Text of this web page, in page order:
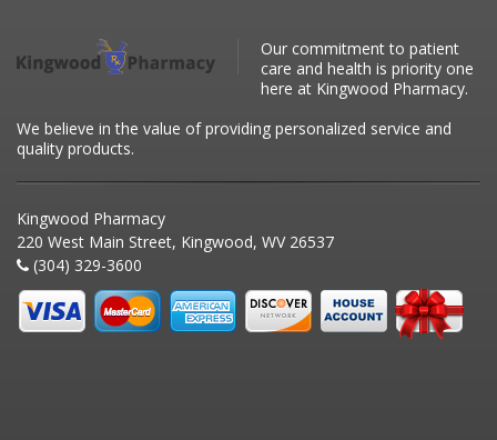
Our commitment to patient
care and health is priority one
here at Kingwood Pharmacy.
We believe in the value of providing personalized service and
quality products.
Kingwood Pharmacy
220 West Main Street, Kingwood, WV 26537
(304) 329-3600